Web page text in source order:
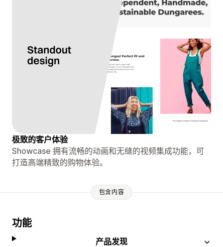
极致的客户体验
Showcase 拥有流畅的动画和无缝的视频集成功能，可
打造高端精致的购物体验。
包含内容
功能
产品发现